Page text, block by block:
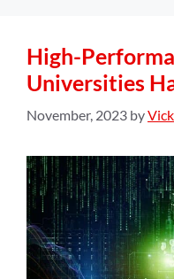
High-
Universities
November, 2023 by